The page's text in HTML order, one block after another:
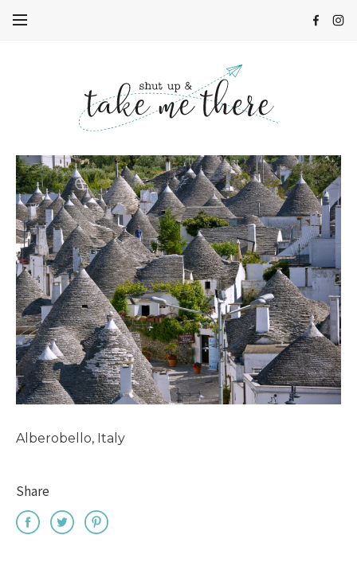
Alberobello, Italy
Share